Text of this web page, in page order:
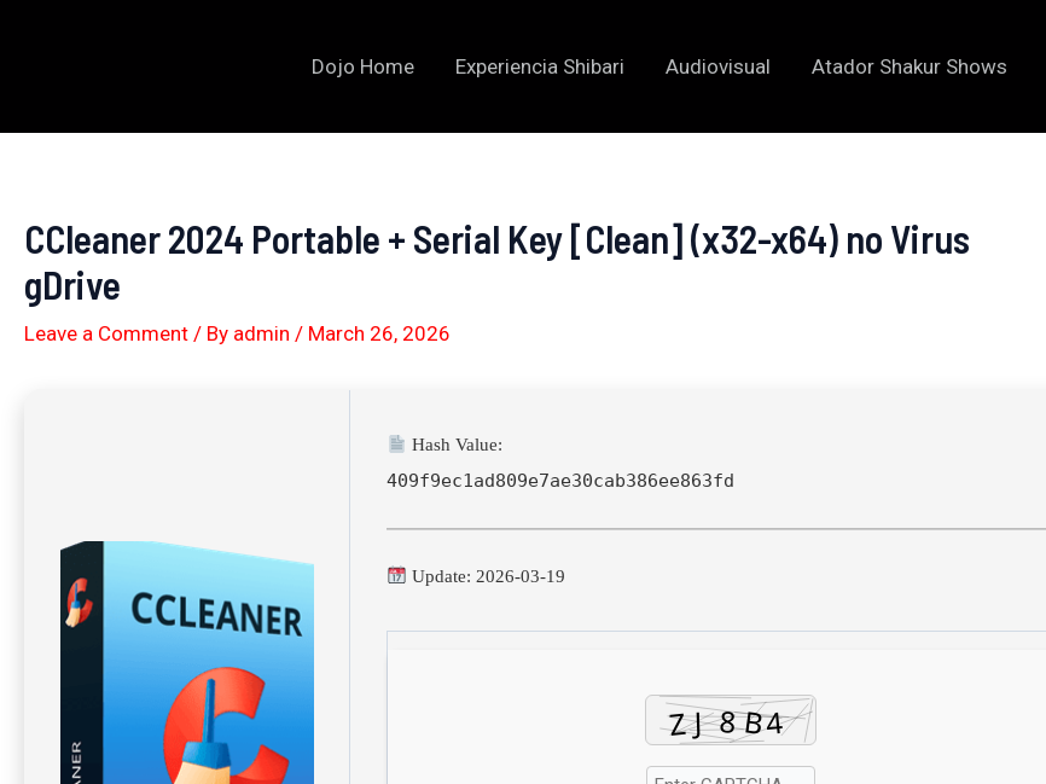
Dojo Home Experiencia Shibari Audiovisual Atador Shakur Shows
CCleaner 2024 Portable + Serial Key [Clean] (x32-x64) no Virus
gDrive
Leave a Comment / By admin / March 26, 2026
Hash Value:
409f9ec1ad809e7ae30cab386ee863fd
Update: 2026-03-19